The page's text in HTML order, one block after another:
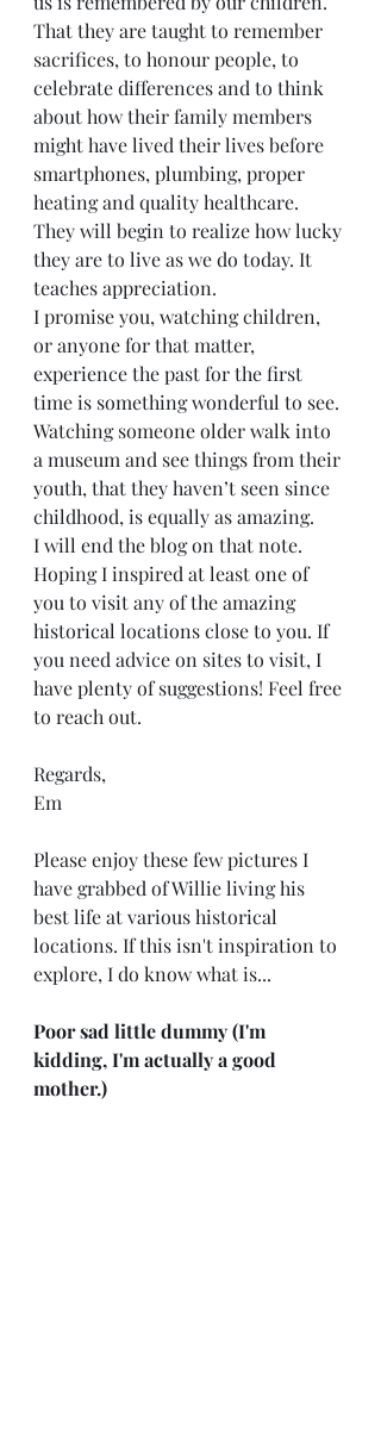
That they are taught to remember
sacrifices, to honour people, to
celebrate differences and to think
about how their family members
might have lived their lives before
smartphones, plumbing, proper
heating and quality healthcare.
They will begin to realize how lucky
they are to live as we do today. It
teaches appreciation.
I promise you, watching children,
or anyone for that matter,
experience the past for the first
time is something wonderful to see.
Watching someone older walk into
a museum and see things from their
youth, that they haven’t seen since
childhood, is equally as amazing.
I will end the blog on that note.
Hoping I inspired at least one of
you to visit any of the amazing
historical locations close to you. If
you need advice on sites to visit, I
have plenty of suggestions! Feel free
to reach out.
Regards,
Em
Please enjoy these few pictures I
have grabbed of Willie living his
best life at various historical
locations. If this isn't inspiration to
explore, I do know what is...
Poor sad little dummy (I'm
kidding, I'm actually a good
mother.)